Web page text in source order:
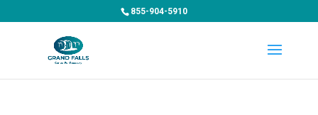
855-904-5910